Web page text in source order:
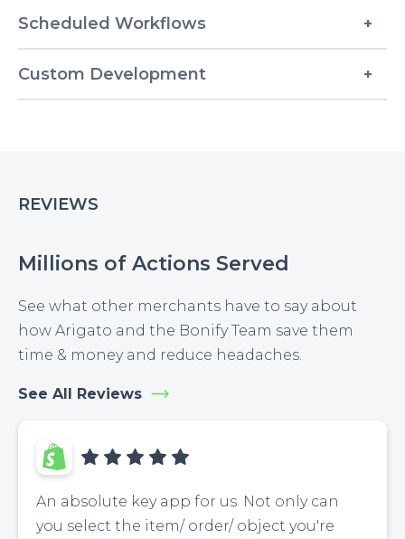
Scheduled Workflows
Custom Development
REVIEWS
Millions of Actions Served
See what other merchants have to say about
how Arigato and the Bonify Team save them
time & money and reduce headaches.
See All Reviews
An absolute key app for us. Not only can
you select the item/ order/ object you're